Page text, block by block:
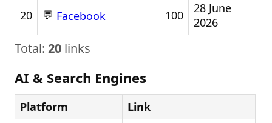
20 💬 Facebook 100
28 June
2026
Total: 20 links
AI & Search Engines
Platform
Link